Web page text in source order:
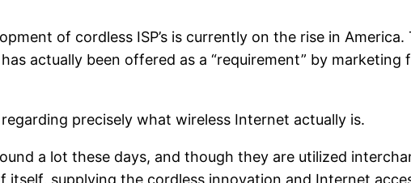
of cordless ISP’s is currently on the rise in
actually been offered as a “requirement” by marketing
precisely what wireless Internet actually is.
a lot these days, and though they are utilized